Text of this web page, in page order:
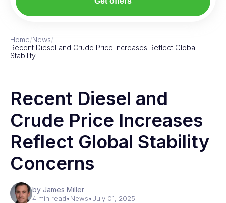
Home/News/
Recent Diesel and Crude Price Increases Reflect Global
Stability…
Recent Diesel and
Crude Price Increases
Reflect Global Stability
Concerns
by James Miller
4 min read•News•July 01, 2025